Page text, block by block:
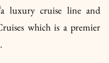
luxury cruise line and
which is a premier